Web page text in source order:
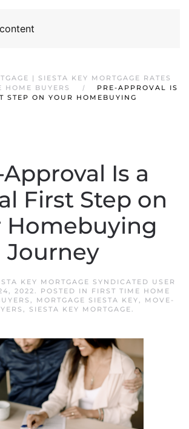
| SIESTA KEY MORTGAGE RATES
HOME BUYERS
PRE-APPROVAL IS
STEP ON YOUR HOMEBUYING
Is a
First Step on
Homebuying
Journey
KEY MORTGAGE SYNDICATED USER
2022. POSTED IN
FIRST TIME HOME
, MORTGAGE SIESTA KEY,
MOVE-
, SIESTA KEY MORTGAGE.